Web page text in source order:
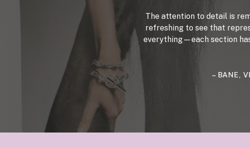
The attention to detail is
refreshing to see that
everything—each section
– BANE,